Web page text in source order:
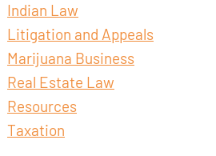
Indian Law
Litigation and Appeals
Marijuana Business
Real Estate Law
Resources
Taxation